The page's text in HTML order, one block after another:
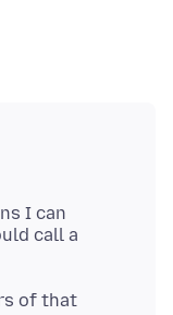
I can
call a
of that